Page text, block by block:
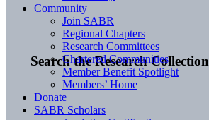
Search the Research Collection
Community
Join SABR
Regional Chapters
Research Committees
Chartered Communities
Member Benefit Spotlight
Members’ Home
Donate
SABR Scholars